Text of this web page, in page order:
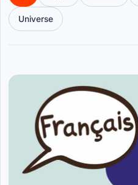
Universe
Articles